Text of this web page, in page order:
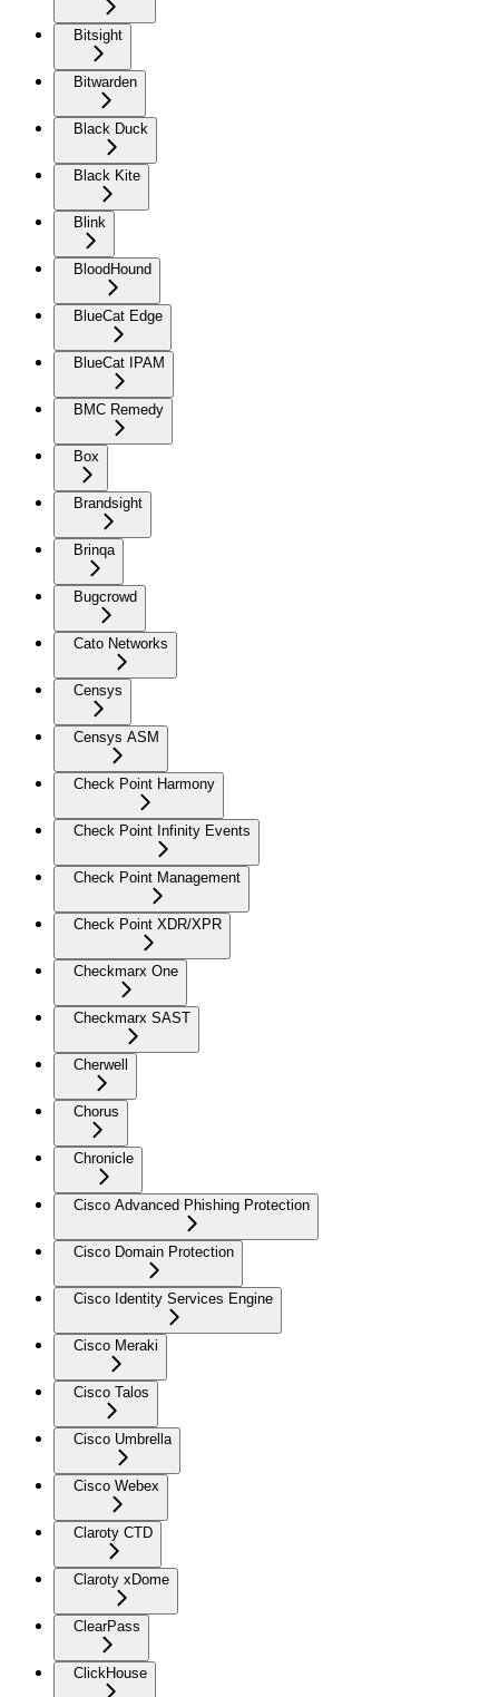
Bitsight
Bitwarden
Black Duck
Black Kite
Blink
BloodHound
BlueCat Edge
BlueCat IPAM
BMC Remedy
Box
Brandsight
Brinqa
Bugcrowd
Cato Networks
Censys
Censys ASM
Check Point Harmony
Check Point Infinity Events
Check Point Management
Check Point XDR/XPR
Checkmarx One
Checkmarx SAST
Cherwell
Chorus
Chronicle
Cisco Advanced Phishing Protection
Cisco Domain Protection
Cisco Identity Services Engine
Cisco Meraki
Cisco Talos
Cisco Umbrella
Cisco Webex
Claroty CTD
Claroty xDome
ClearPass
ClickHouse